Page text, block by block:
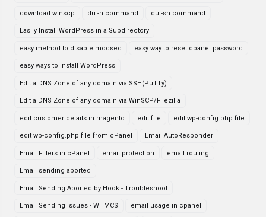
download winscp du -h command du -sh command
Easily Install WordPress in a Subdirectory
easy method to disable modsec easy way to reset cpanel password
easy ways to install WordPress
Edit a DNS Zone of any domain via SSH(PuTTy)
Edit a DNS Zone of any domain via WinSCP/Filezilla
edit customer details in magento edit file edit wp-config.php file
edit wp-config.php file from cPanel Email AutoResponder
Email Filters in cPanel email protection email routing
Email sending aborted
Email Sending Aborted by Hook - Troubleshoot
Email Sending Issues - WHMCS email usage in cpanel